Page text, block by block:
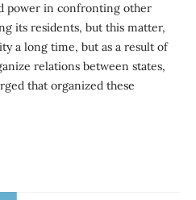
power in confronting other
its residents, but this matter,
a long time, but as a result of
relations between states,
that organized these